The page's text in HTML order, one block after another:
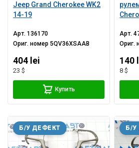
Jeep Grand Cherokee WK2
14-19
Арт.136170
Ориг. номер5QV36XSAAB
404 lei
23 $
Купить
Арт.
Ориг.
140
8 $
Б/У ДЕФЕКТ Б/